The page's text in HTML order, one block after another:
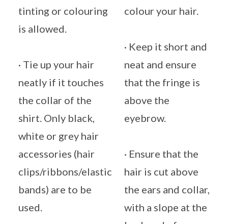
tinting or colouring
is allowed.
· Tie up your hair
neatly if it touches
the collar of the
shirt. Only black,
white or grey hair
accessories (hair
clips/ribbons/elastic
bands) are to be
used.
colour your hair.
· Keep it short and
neat and ensure
that the fringe is
above the
eyebrow.
· Ensure that the
hair is cut above
the ears and collar,
with a slope at the